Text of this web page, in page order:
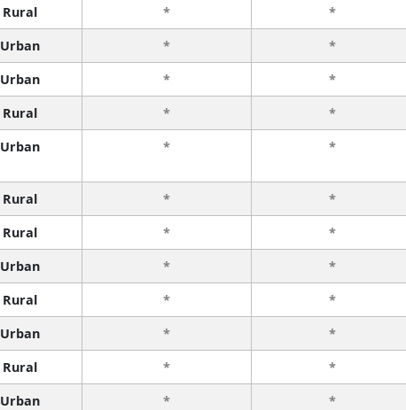
Rural * *
Urban * *
Urban * *
Rural * *
Urban * *
Rural * *
Rural * *
Urban * *
Rural * *
Urban * *
Rural * *
Urban * *